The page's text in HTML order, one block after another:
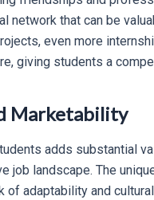
network that can be
even more
giving students a
Marketability
adds substantial
job landscape. The
of adaptability and